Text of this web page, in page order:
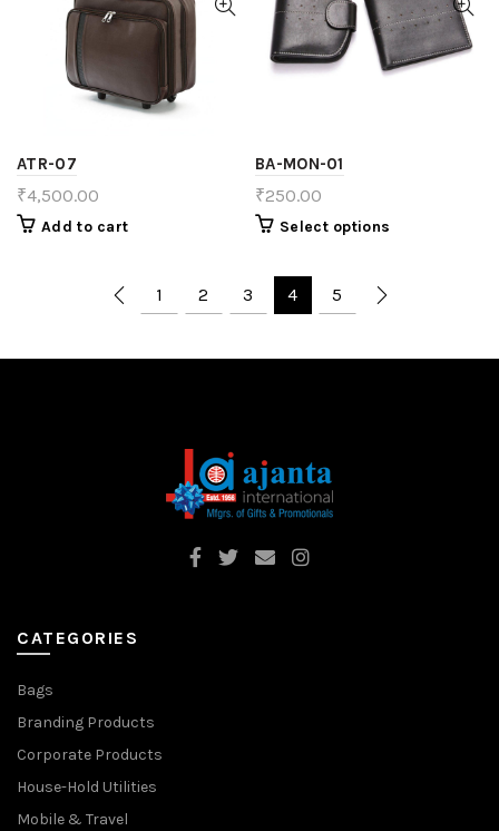
ATR-07
₹4,500.00
Add to cart
BA-MON-01
₹250.00
Select options
1 2 3 4 5
CATEGORIES
Bags
Branding Products
Corporate Products
House-Hold Utilities
Mobile & Travel